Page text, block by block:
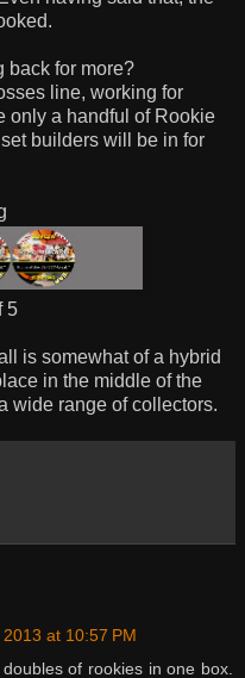
back for more?
line, working for
only a handful of Rookie
builders will be in for
5
is somewhat of a hybrid
in the middle of the
wide range of collectors.
at 10:57 PM
of rookies in one box.